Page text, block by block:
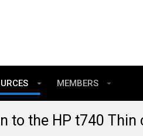
MEMBERS
to the HP t740